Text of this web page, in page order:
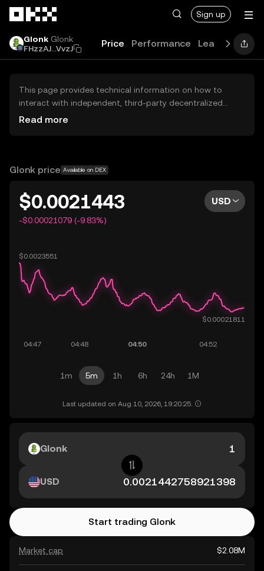
Sign up
Glonk Glonk
FHzzAJ...VvzJ
Price Performance Learn Guides
This page provides technical information on how to
interact with independent, third-party decentralized
exchanges (DEXs). The assets herein are not accessible
OKX does not provide investment recommendations and
Read more
Glonk price Available on DEX
$0.0021443
-$0.00021079 (-9.83%)
USD
1m 5m 1h 6h 24h 1M
Last updated on Aug 10, 2026, 19:20:25.
Market cap $2.08M
Glonk
USD
Start trading Glonk